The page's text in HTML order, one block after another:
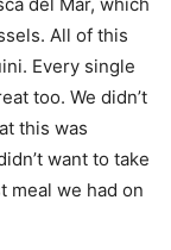
All of this
Every single
too. We didn’t
this was
want to take
meal we had on